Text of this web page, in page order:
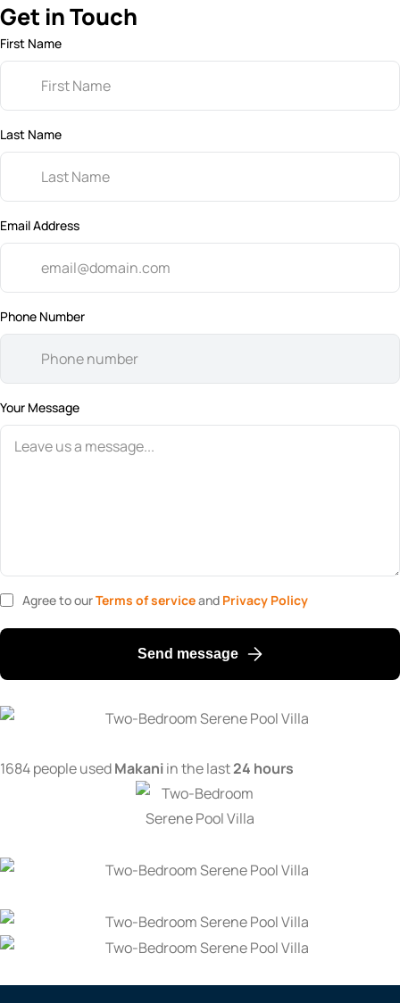
Get in Touch
First Name
Last Name
Email Address
Phone Number
Your Message
Agree to ourTerms of serviceand Privacy Policy
Send message
1684 people usedMakaniin the last24 hours